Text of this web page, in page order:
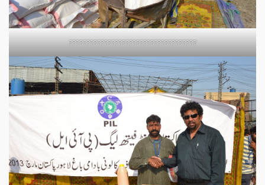
????????????????????????????????????